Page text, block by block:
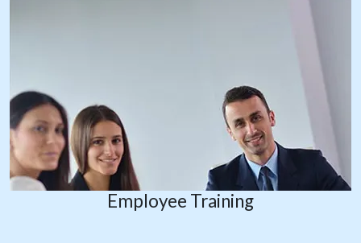
Employee Training